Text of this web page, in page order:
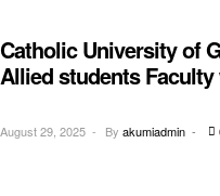
EDUCATION
Catholic University of
Allied students Faculty
August 29, 2025 By akumiadmin